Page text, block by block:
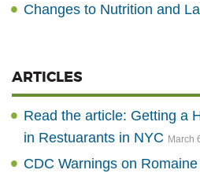
Changes to Nutrition and
ARTICLES
Read the article: Getting a
in Restuarants in NYC March
CDC Warnings on